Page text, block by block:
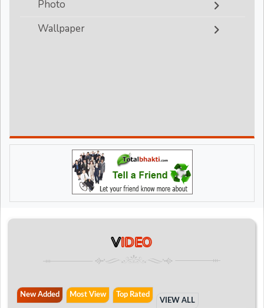
Photo
Wallpaper
VIDEO
New Added Most View Top Rated
VIEW ALL